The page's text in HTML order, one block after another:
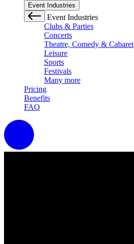
Event Industries
Event Industries
Clubs & Parties
Concerts
Theatre, Comedy & Cabaret
Leisure
Sports
Festivals
Many more
Pricing
Benefits
FAQ